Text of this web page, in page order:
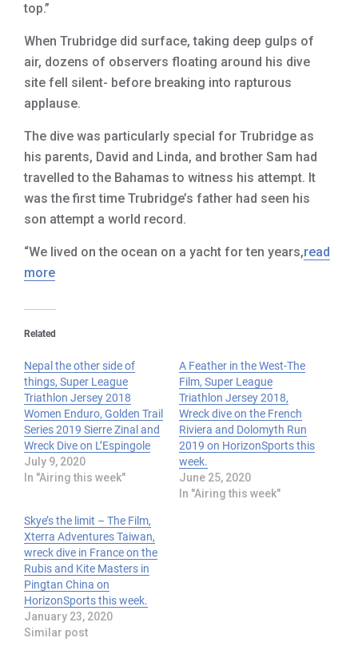
top.”
When Trubridge did surface, taking deep gulps of
air, dozens of observers floating around his dive
site fell silent- before breaking into rapturous
applause.
The dive was particularly special for Trubridge as
his parents, David and Linda, and brother Sam had
travelled to the Bahamas to witness his attempt. It
was the first time Trubridge’s father had seen his
son attempt a world record.
“We lived on the ocean on a yacht for ten years,read
more
Related
Nepal the other side of
things, Super League
Triathlon Jersey 2018
Women Enduro, Golden Trail
Series 2019 Sierre Zinal and
Wreck Dive on L’Espingole
July 9, 2020
In "Airing this week"
A Feather in the West-The
Film, Super League
Triathlon Jersey 2018,
Wreck dive on the French
Riviera and Dolomyth Run
2019 on HorizonSports this
week.
June 25, 2020
In "Airing this week"
Skye’s the limit – The Film,
Xterra Adventures Taiwan,
wreck dive in France on the
Rubis and Kite Masters in
Pingtan China on
HorizonSports this week.
January 23, 2020
Similar post